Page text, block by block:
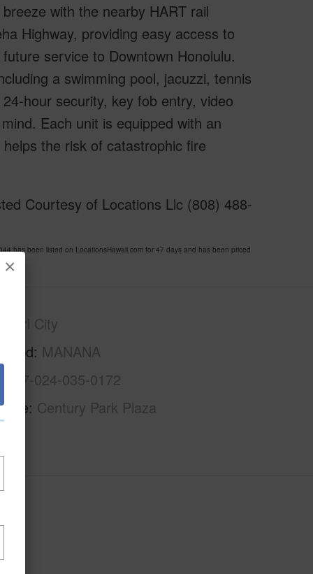
×
with the nearby HART rail
Highway, providing easy access to
service to Downtown Honolulu.
a swimming pool, jacuzzi, tennis
hour security, key fob entry, video
Each unit is equipped with an
the risk of catastrophic fire
Courtesy of Locations Llc (808) 488-
has been listed on LocationsHawaii.com for 47 days and has been priced
City
MANANA
9-7-024-035-0172
Century Park Plaza